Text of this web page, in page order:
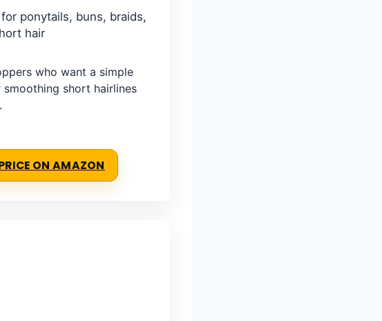
for ponytails, buns, braids,
hair
who want a simple
short hairlines
ON AMAZON